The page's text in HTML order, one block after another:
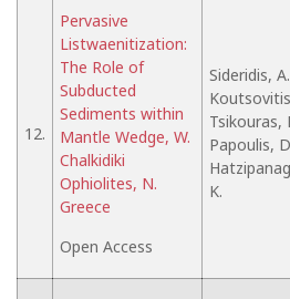
12.
Pervasive
Listwaenitization:
The Role of
Subducted
Sediments within
Mantle Wedge, W.
Chalkidiki
Ophiolites, N.
Greece
Open Access
Sideridis,
Tsikouras,
Papoulis,
K.